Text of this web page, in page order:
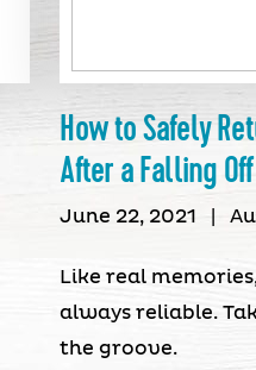
How to Safely
After a Falling
June 22, 2021
Like real
always reliable.
the groove.